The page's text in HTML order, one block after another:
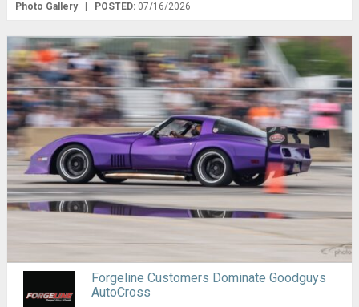
Photo Gallery POSTED: 07/16/2026
Forgeline Customers Dominate Goodguys
AutoCross